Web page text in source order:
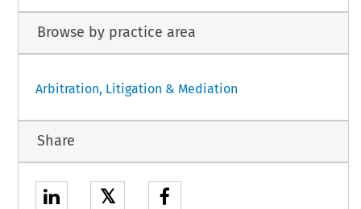
Browse by practice area
Arbitration, Litigation & Mediation
Share
𝕏